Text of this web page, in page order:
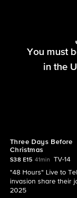
You must
in the
Three Days Before
Christmas
S38 E15 41min
TV-14
"48 Hours" Live to
invasion share their
2025